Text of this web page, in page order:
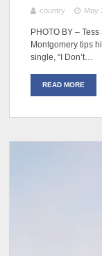
country May
PHOTO BY –
Montgomery tips
single, “I Don’t…
READ MORE